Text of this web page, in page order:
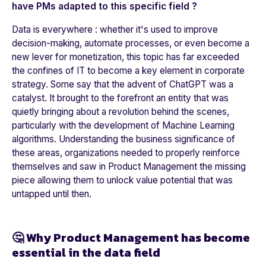
have PMs adapted to this specific field ?
Data is everywhere : whether it's used to improve
decision-making, automate processes, or even become a
new lever for monetization, this topic has far exceeded
the confines of IT to become a key element in corporate
strategy. Some say that the advent of ChatGPT was a
catalyst. It brought to the forefront an entity that was
quietly bringing about a revolution behind the scenes,
particularly with the development of Machine Learning
algorithms. Understanding the business significance of
these areas, organizations needed to properly reinforce
themselves and saw in Product Management the missing
piece allowing them to unlock value potential that was
untapped until then.
🤔 Why Product Management has become
essential in the data field